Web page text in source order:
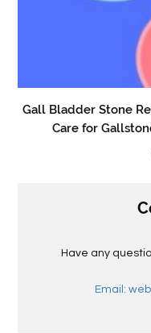
Gall Bladder Stone
Care for
Have any
Email: